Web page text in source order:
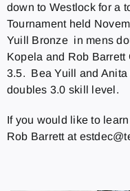
down to Westlock for a
Tournament held
Yuill Bronze in mens
Kopela and Rob
3.5. Bea Yuill and
doubles 3.0 skill level.
If you would like to
Rob Barrett at